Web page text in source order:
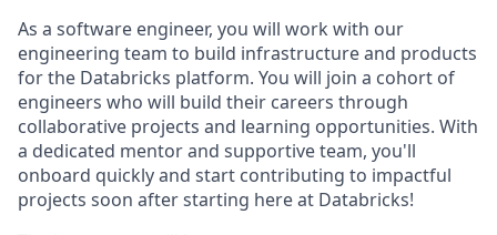
As a software engineer, you will work with our
engineering team to build infrastructure and products
for the Databricks platform. You will join a cohort of
engineers who will build their careers through
collaborative projects and learning opportunities. With
a dedicated mentor and supportive team, you'll
onboard quickly and start contributing to impactful
projects soon after starting here at Databricks!